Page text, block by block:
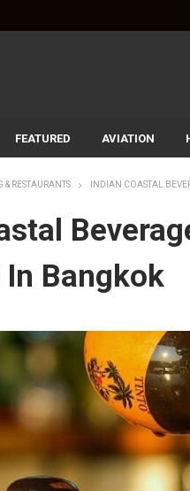
FEATURED AVIATION
& RESTAURANTS INDIAN COASTAL
Bangkok